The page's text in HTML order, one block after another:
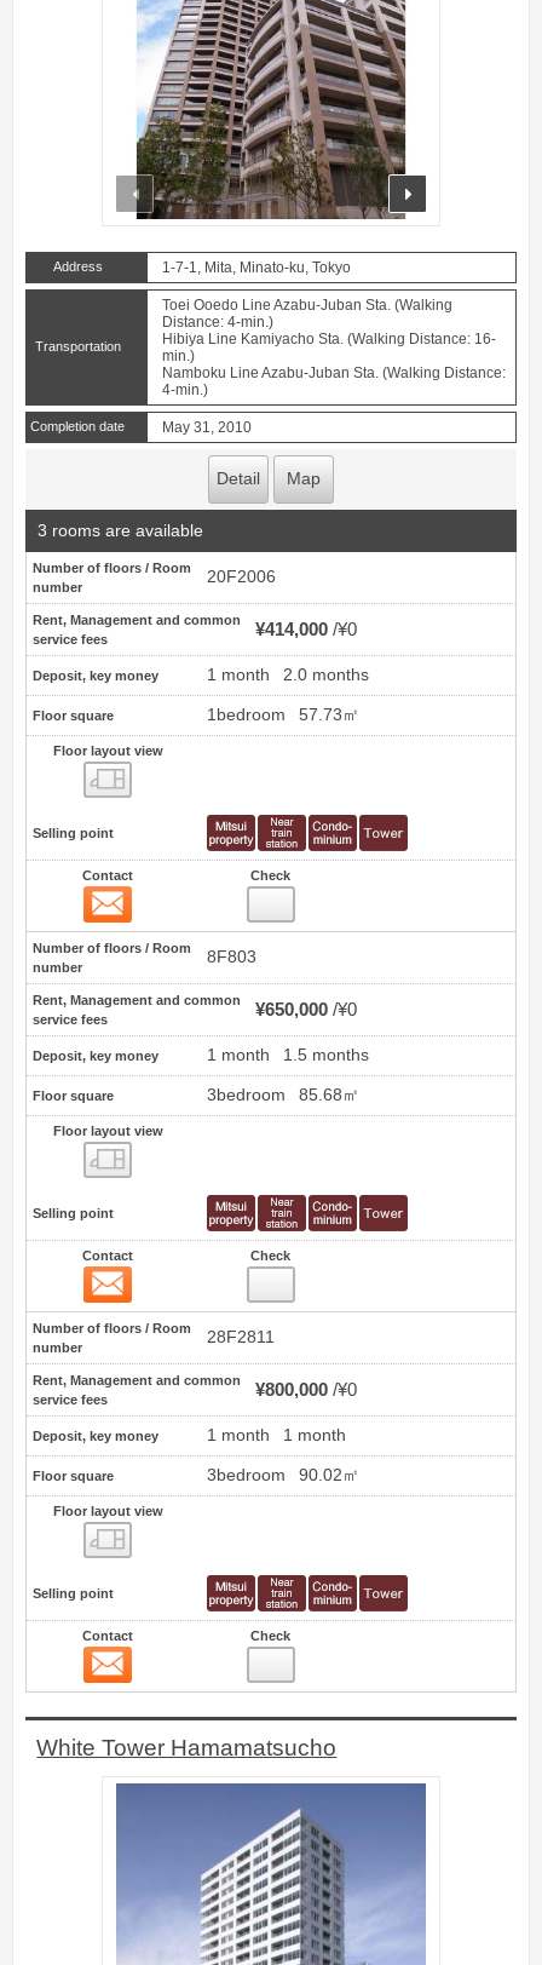
prev
Address 1-7-1, Mita, Minato-ku, Tokyo
Transportation
Toei Ooedo Line Azabu-Juban Sta. (Walking
Distance: 4-min.)
Hibiya Line Kamiyacho Sta. (Walking Distance: 16-
min.)
Namboku Line Azabu-Juban Sta. (Walking Distance:
4-min.)
Completion date May 31, 2010
Detail Map
3 rooms are available
Number of floors / Room
number
20F2006
Rent, Management and common
service fees
¥414,000 ¥0
Deposit, key money 1 month 2.0 months
Floor square 1bedroom 57.73㎡
Floor layout view
Selling point
Contact Check
Number of floors / Room
number
8F803
Rent, Management and common
service fees
¥650,000 ¥0
Deposit, key money 1 month 1.5 months
Floor square 3bedroom 85.68㎡
Floor layout view
Selling point
Contact Check
Number of floors / Room
number
28F2811
Rent, Management and common
service fees
¥800,000 ¥0
Deposit, key money 1 month 1 month
Floor square 3bedroom 90.02㎡
Floor layout view
Selling point
Contact Check
White Tower Hamamatsucho